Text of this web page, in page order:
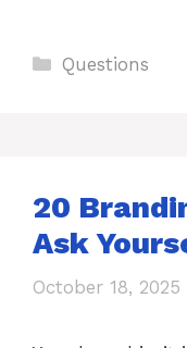
Categories
Questions
20
Ask
October 18, 2025